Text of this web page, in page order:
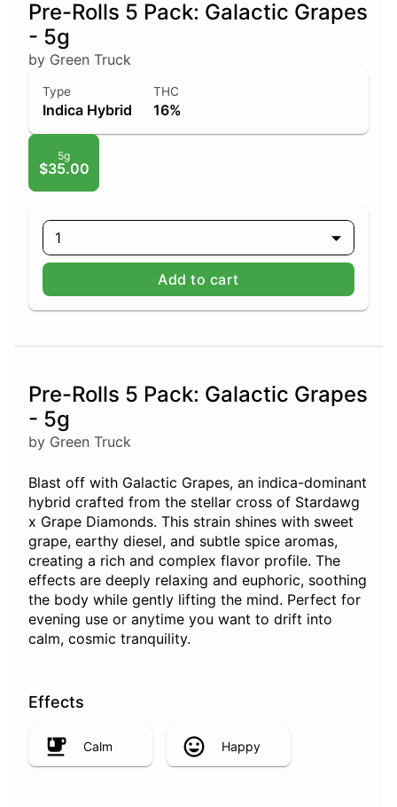
Pre-Rolls 5 Pack: Galactic Grapes
- 5g
by Green Truck
Type
Indica Hybrid
THC
16%
5g
$35.00
1
Add to cart
Pre-Rolls 5 Pack: Galactic Grapes
- 5g
by Green Truck
Blast off with Galactic Grapes, an indica-dominant
hybrid crafted from the stellar cross of Stardawg
x Grape Diamonds. This strain shines with sweet
grape, earthy diesel, and subtle spice aromas,
creating a rich and complex flavor profile. The
effects are deeply relaxing and euphoric, soothing
the body while gently lifting the mind. Perfect for
evening use or anytime you want to drift into
calm, cosmic tranquility.
Effects
Calm Happy